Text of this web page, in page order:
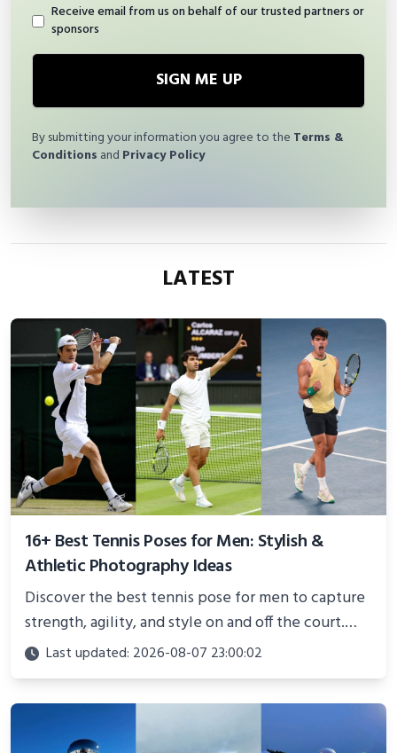
Receive email from us on behalf of our trusted partners or
sponsors
SIGN ME UP
By submitting your information you agree to the Terms &
Conditions and Privacy Policy
LATEST
16+ Best Tennis Poses for Men: Stylish &
Athletic Photography Ideas
Discover the best tennis pose for men to capture
strength, agility, and style on and off the court.
Perfect for photoshoots, social media, or
showcasing your athletic confidence.
Last updated: 2026-08-07 23:00:02